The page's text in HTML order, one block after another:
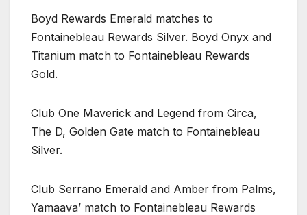
Boyd Rewards Emerald matches to
Fontainebleau Rewards Silver. Boyd Onyx and
Titanium match to Fontainebleau Rewards
Gold.
Club One Maverick and Legend from Circa,
The D, Golden Gate match to Fontainebleau
Silver.
Club Serrano Emerald and Amber from Palms,
Yamaava’ match to Fontainebleau Rewards